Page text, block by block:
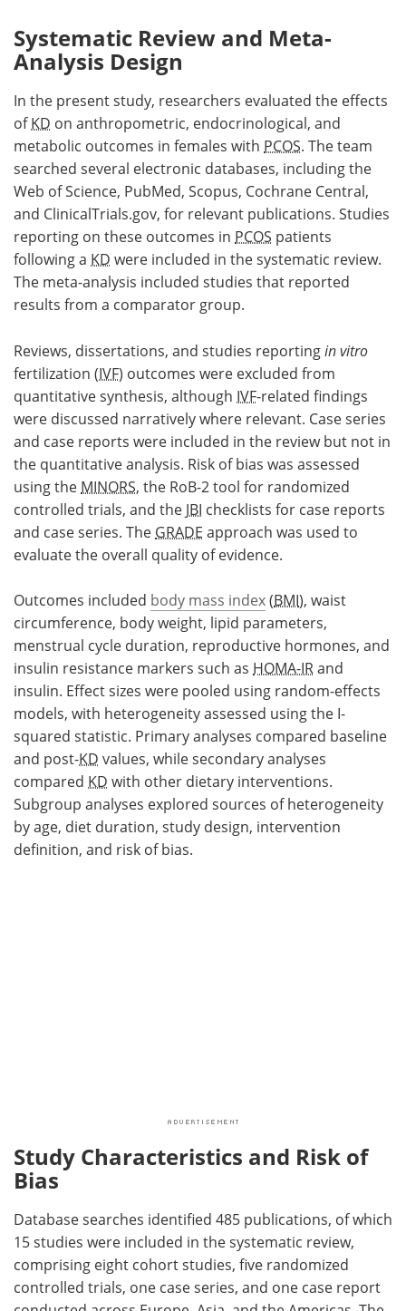
Systematic Review and Meta-
Analysis Design
In the present study, researchers evaluated the effects
ofKD on anthropometric, endocrinological, and
metabolic outcomes in females with PCOS. The team
searched several electronic databases, including the
Web of Science, PubMed, Scopus, Cochrane Central,
and ClinicalTrials.gov, for relevant publications. Studies
reporting on these outcomes in PCOS patients
following a KD were included in the systematic review.
The meta-analysis included studies that reported
results from a comparator group.
Reviews, dissertations, and studies reportingin vitro
fertilization (IVF) outcomes were excluded from
quantitative synthesis, although IVF-related findings
were discussed narratively where relevant. Case series
and case reports were included in the review but not in
the quantitative analysis. Risk of bias was assessed
using the MINORS, the RoB-2 tool for randomized
controlled trials, and the JBI checklists for case reports
and case series. The GRADE approach was used to
evaluate the overall quality of evidence.
Outcomes included body mass index(BMI), waist
circumference, body weight, lipid parameters,
menstrual cycle duration, reproductive hormones, and
insulin resistance markers such as HOMA-IRand
insulin. Effect sizes were pooled using random-effects
models, with heterogeneity assessed using the I-
squared statistic. Primary analyses compared baseline
and post-KD values, while secondary analyses
compared KD with other dietary interventions.
Subgroup analyses explored sources of heterogeneity
by age, diet duration, study design, intervention
definition, and risk of bias.
Study Characteristics and Risk of
Bias
Database searches identified 485 publications, of which
15 studies were included in the systematic review,
comprising eight cohort studies, five randomized
controlled trials, one case series, and one case report